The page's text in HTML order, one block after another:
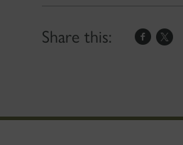
Share this: